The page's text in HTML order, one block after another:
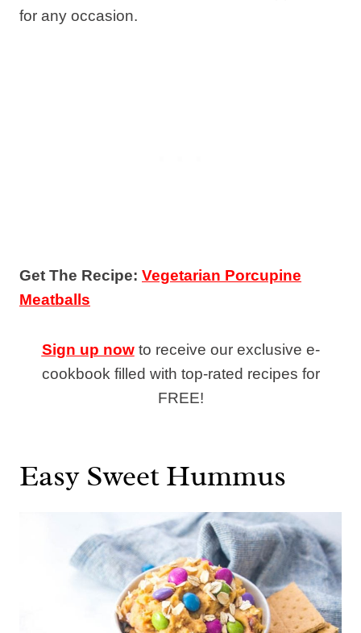
for any occasion.
Get The Recipe: Vegetarian Porcupine
Meatballs
Sign up nowto receive our exclusive e-
cookbook filled with top-rated recipes for
FREE!
Easy Sweet Hummus